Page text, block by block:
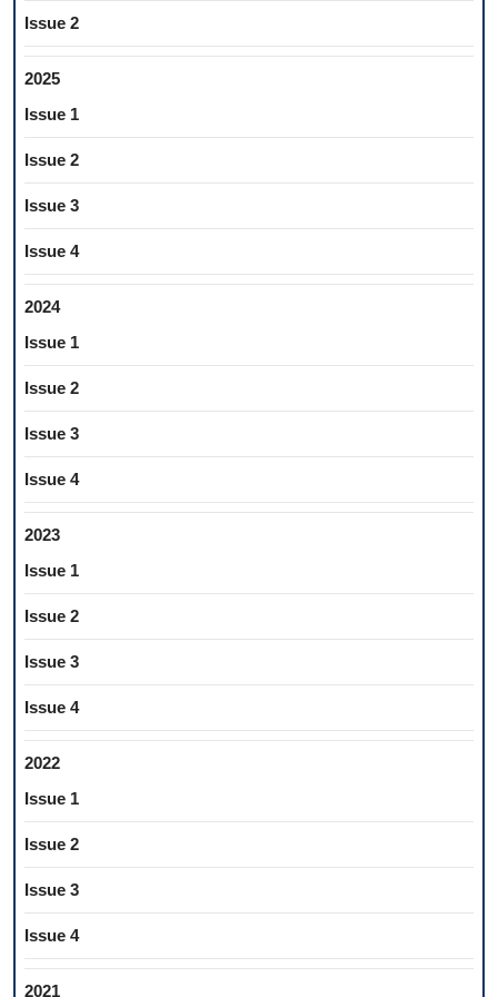
Issue 2
2025
Issue 1
Issue 2
Issue 3
Issue 4
2024
Issue 1
Issue 2
Issue 3
Issue 4
2023
Issue 1
Issue 2
Issue 3
Issue 4
2022
Issue 1
Issue 2
Issue 3
Issue 4
2021